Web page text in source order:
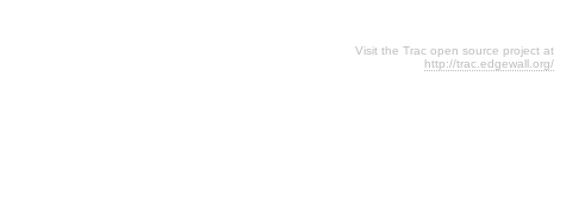
Visit the Trac open source project at
http://trac.edgewall.org/